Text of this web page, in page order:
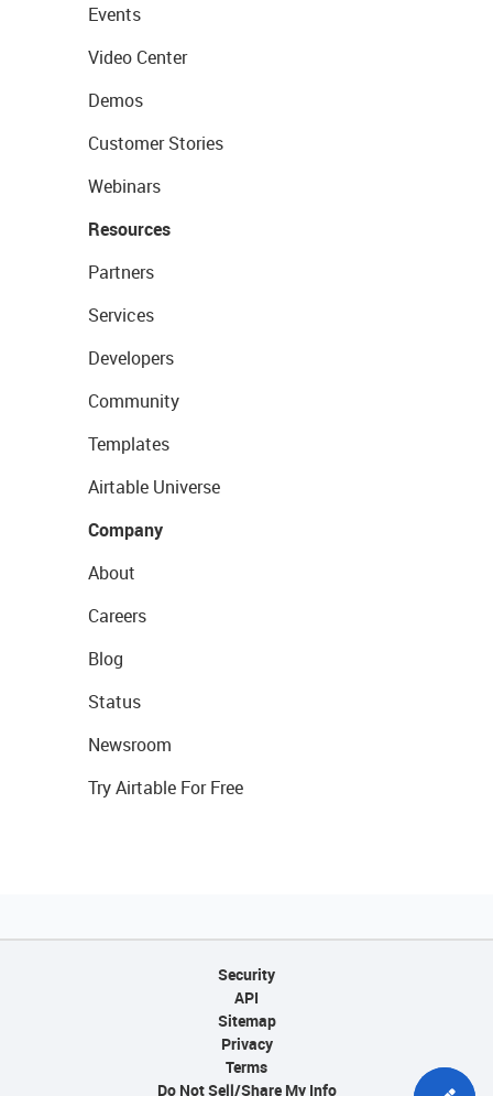
Events
Video Center
Demos
Customer Stories
Webinars
Resources
Partners
Services
Developers
Community
Templates
Airtable Universe
Company
About
Careers
Blog
Status
Newsroom
Try Airtable For Free
Security
API
Sitemap
Privacy
Terms
Do Not Sell/Share My Info